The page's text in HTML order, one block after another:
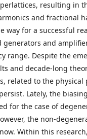
resulting in
and fractional
way for a successful
generators and
range. Despite the
and decade-long
related to the physical
Lately, the
for the case of
the non-
Within this